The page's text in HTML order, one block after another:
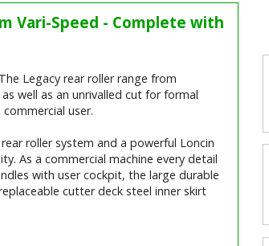
Vari-Speed - Complete with
Legacy rear roller range from
well as an unrivalled cut for formal
user.
roller system and a powerful Loncin
As a commercial machine every detail
with user cockpit, the large durable
cutter deck steel inner skirt